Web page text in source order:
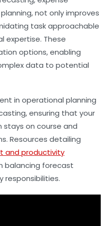
, not only improves
task approachable
expertise. These
options, enabling
data to potential
in operational planning
ensuring that your
stays on course and
Resources detailing
and productivity
balancing forecast